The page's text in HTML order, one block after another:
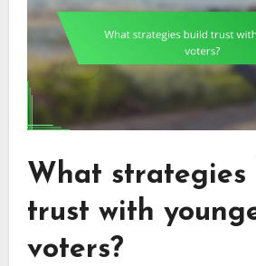
What strategies
trust with
voters?